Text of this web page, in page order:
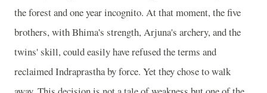
the forest and one year incognito. At that moment, the five
brothers, with Bhima's strength, Arjuna's archery, and the
twins' skill, could easily have refused the terms and
reclaimed Indraprastha by force. Yet they chose to walk